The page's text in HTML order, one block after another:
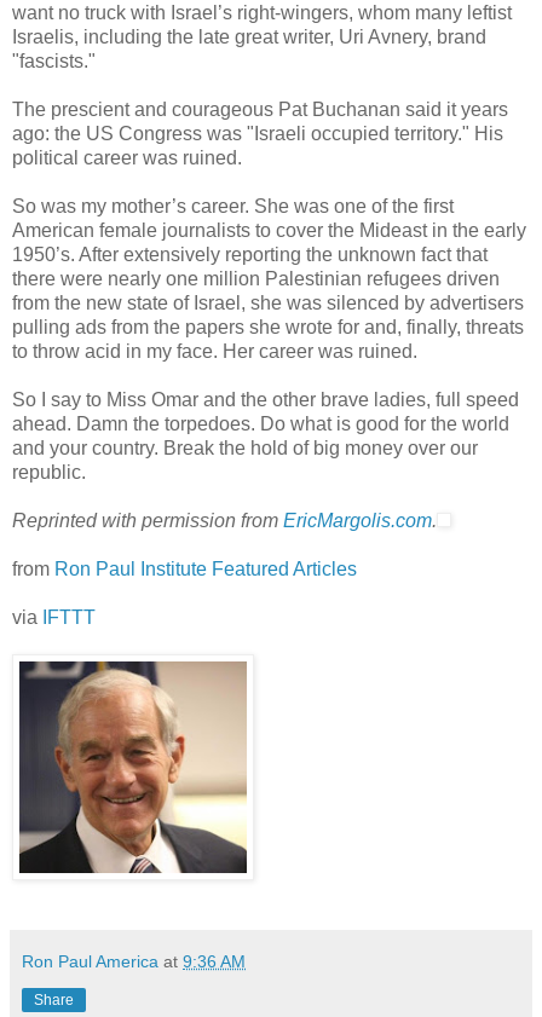
want no truck with Israel’s right-wingers, whom many leftist
Israelis, including the late great writer, Uri Avnery, brand
"fascists."
The prescient and courageous Pat Buchanan said it years
ago: the US Congress was "Israeli occupied territory." His
political career was ruined.
So was my mother’s career. She was one of the first
American female journalists to cover the Mideast in the early
1950’s. After extensively reporting the unknown fact that
there were nearly one million Palestinian refugees driven
from the new state of Israel, she was silenced by advertisers
pulling ads from the papers she wrote for and, finally, threats
to throw acid in my face. Her career was ruined.
So I say to Miss Omar and the other brave ladies, full speed
ahead. Damn the torpedoes. Do what is good for the world
and your country. Break the hold of big money over our
republic.
Reprinted with permission from EricMargolis.com.
from Ron Paul Institute Featured Articles
via IFTTT
Ron Paul America at 9:36 AM
Share